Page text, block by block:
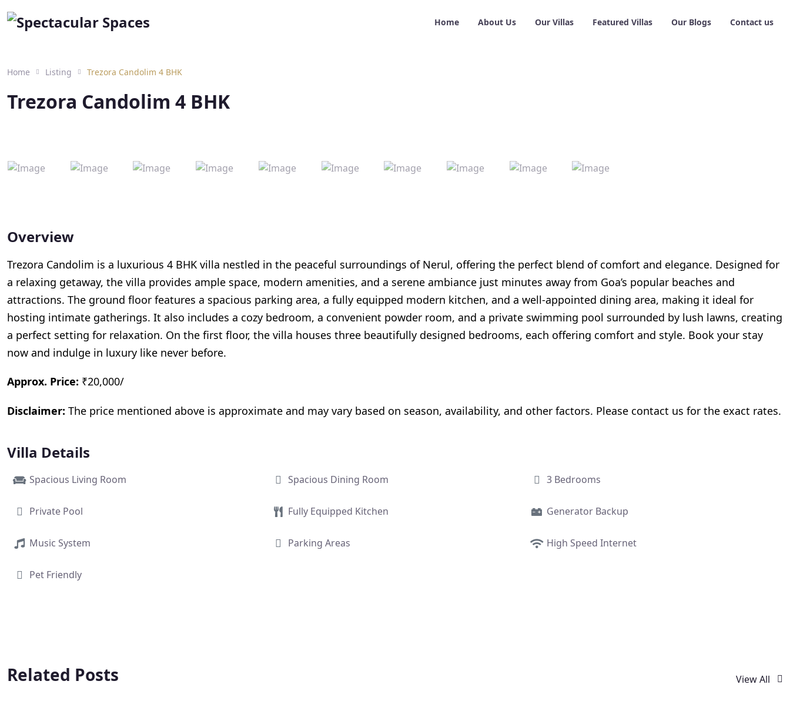
Home About Us Our Villas Featured Villas Our Blogs Contact us
Home Listing Trezora Candolim 4 BHK
Trezora Candolim 4 BHK
Overview
Trezora Candolim is a luxurious 4 BHK villa nestled in the peaceful surroundings of Nerul, offering the perfect blend of comfort and elegance. Designed for
a relaxing getaway, the villa provides ample space, modern amenities, and a serene ambiance just minutes away from Goa’s popular beaches and
attractions. The ground floor features a spacious parking area, a fully equipped modern kitchen, and a well-appointed dining area, making it ideal for
hosting intimate gatherings. It also includes a cozy bedroom, a convenient powder room, and a private swimming pool surrounded by lush lawns, creating
a perfect setting for relaxation. On the first floor, the villa houses three beautifully designed bedrooms, each offering comfort and style. Book your stay
now and indulge in luxury like never before.
Approx. Price: ₹20,000/
Disclaimer: The price mentioned above is approximate and may vary based on season, availability, and other factors. Please contact us for the exact rates.
Villa Details
Spacious Living Room Spacious Dining Room 3 Bedrooms
Private Pool Fully Equipped Kitchen Generator Backup
Music System Parking Areas High Speed Internet
Pet Friendly
Related Posts View All